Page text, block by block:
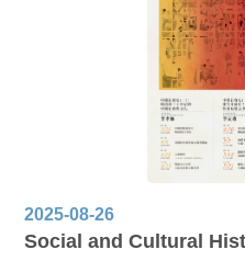
Zhiyi, this lecture analyzes
the Japanese tradition of
Japanese adaptations not
innovated upon these texts,
religious, moral, and artistic
cultural negotiation and
2025-08-26
Social and Cultural